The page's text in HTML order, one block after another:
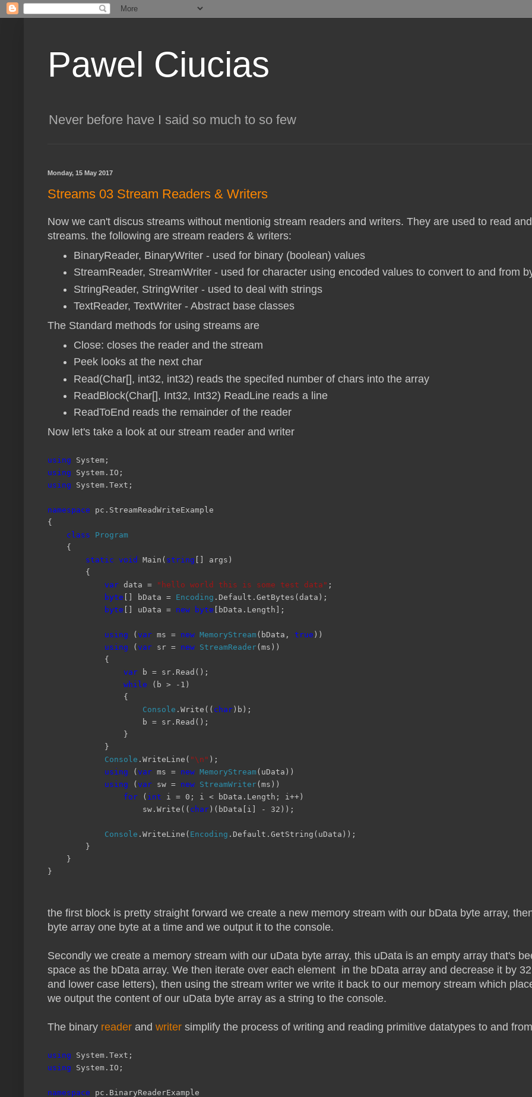
Pawel Ciucias
Never before have I said so much to so few
Monday, 15 May 2017
Streams 03 Stream Readers & Writers
Now we can't discus streams without mentionig stream readers and writers. They are used to read
streams. the following are stream readers & writers:
BinaryReader, BinaryWriter - used for binary (boolean) values
StreamReader, StreamWriter - used for character using encoded values to convert to and from
StringReader, StringWriter - used to deal with strings
TextReader, TextWriter - Abstract base classes
The Standard methods for using streams are
Close: closes the reader and the stream
Peek looks at the next char
Read(Char[], int32, int32) reads the specifed number of chars into the array
ReadBlock(Char[], Int32, Int32) ReadLine reads a line
ReadToEnd reads the remainder of the reader
Now let's take a look at our stream reader and writer
using System;
using System.IO;
using System.Text;
namespace pc.StreamReadWriteExample
{
class
Program
{
static void Main( string [] args)
{
var data = "hello world this is some test data" ;
byte [] bData = Encoding .Default.GetBytes(data);
byte [] uData = new byte [bData.Length];
using ( var ms = new MemoryStream(bData, true ))
using ( var sr = new StreamReader(ms))
{
var b = sr.Read();
while (b > -1)
{
Console .Write(( char )b);
b = sr.Read();
}
}
Console .WriteLine( "\n" );
using ( var ms = new MemoryStream(uData))
using ( var sw = new StreamWriter(ms))
for ( int i = 0; i < bData.Length; i++)
sw.Write(( char )(bData[i] - 32));
Console .WriteLine( Encoding .Default.GetString(uData));
}
}
}
the first block is pretty straight forward we create a new memory stream with our bData byte array,
byte array one byte at a time and we output it to the console.
Secondly we create a memory stream with our uData byte array, this uData is an empty array that's
space as the bData array. We then iterate over each element in the bData array and decrease it by
and lower case letters), then using the stream writer we write it back to our memory stream which
we output the content of our uData byte array as a string to the console.
The binary reader and writer simplify the process of writing and reading primitive datatypes to and
using System.Text;
using System.IO;
namespace pc.BinaryReaderExample